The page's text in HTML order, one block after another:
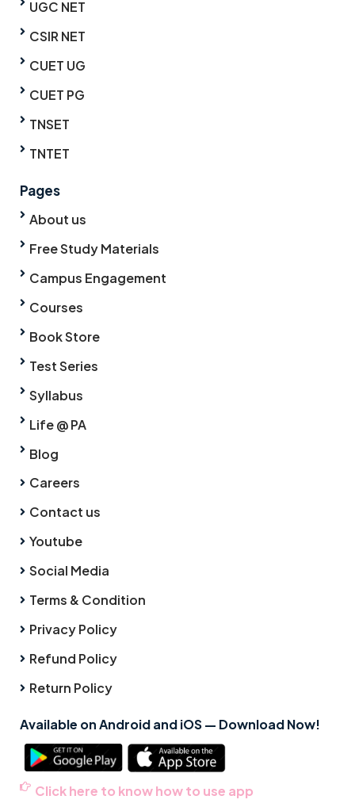
UGC NET
CSIR NET
CUET UG
CUET PG
TNSET
TNTET
Pages
About us
Free Study Materials
Campus Engagement
Courses
Book Store
Test Series
Syllabus
Life @ PA
Blog
Careers
Contact us
Youtube
Social Media
Terms & Condition
Privacy Policy
Refund Policy
Return Policy
Available on Android and iOS — Download Now!
Click here to know how to use app